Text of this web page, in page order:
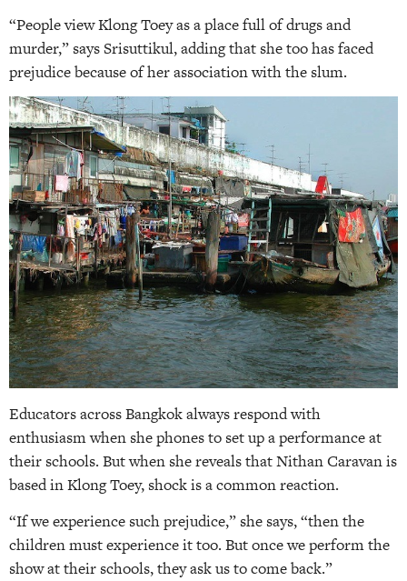
“People view Klong Toey as a place full of drugs and
murder,” says Srisuttikul, adding that she too has faced
prejudice because of her association with the slum.
Educators across Bangkok always respond with
enthusiasm when she phones to set up a performance at
their schools. But when she reveals that Nithan Caravan is
based in Klong Toey, shock is a common reaction.
“If we experience such prejudice,” she says, “then the
children must experience it too. But once we perform the
show at their schools, they ask us to come back.”